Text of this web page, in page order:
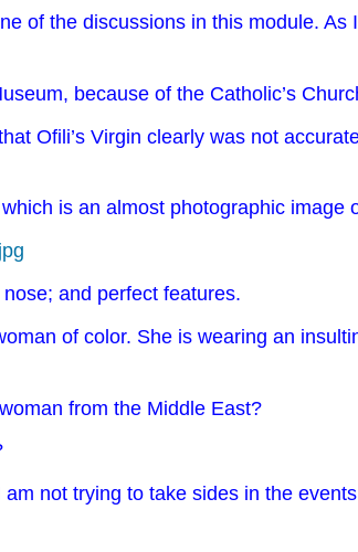
of the discussions in this module.
because of the Catholic’s
Ofili’s Virgin clearly was not
is an almost photographic image
and perfect features.
of color. She is wearing an
from the Middle East?
not trying to take sides in the